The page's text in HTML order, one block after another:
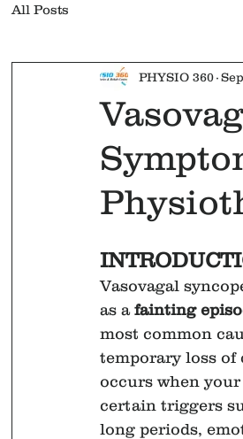
All Posts
PHYSIO 360
Vasovagal
as a fainting
most common
temporary loss of
occurs when
certain triggers
long periods,